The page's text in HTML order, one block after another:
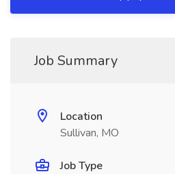
Job Summary
Location
Sullivan, MO
Job Type